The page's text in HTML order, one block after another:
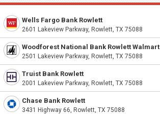
Wells Fargo Bank Rowlett
2601 Lakeview Parkway, Rowlett, TX 75088
Woodforest National Bank Rowlett Walmart
2501 Lakeview Parkway, Rowlett, TX 75088
Truist Bank Rowlett
2001 Lakeview Parkway, Rowlett, TX 75088
Chase Bank Rowlett
3431 Highway 66, Rowlett, TX 75088